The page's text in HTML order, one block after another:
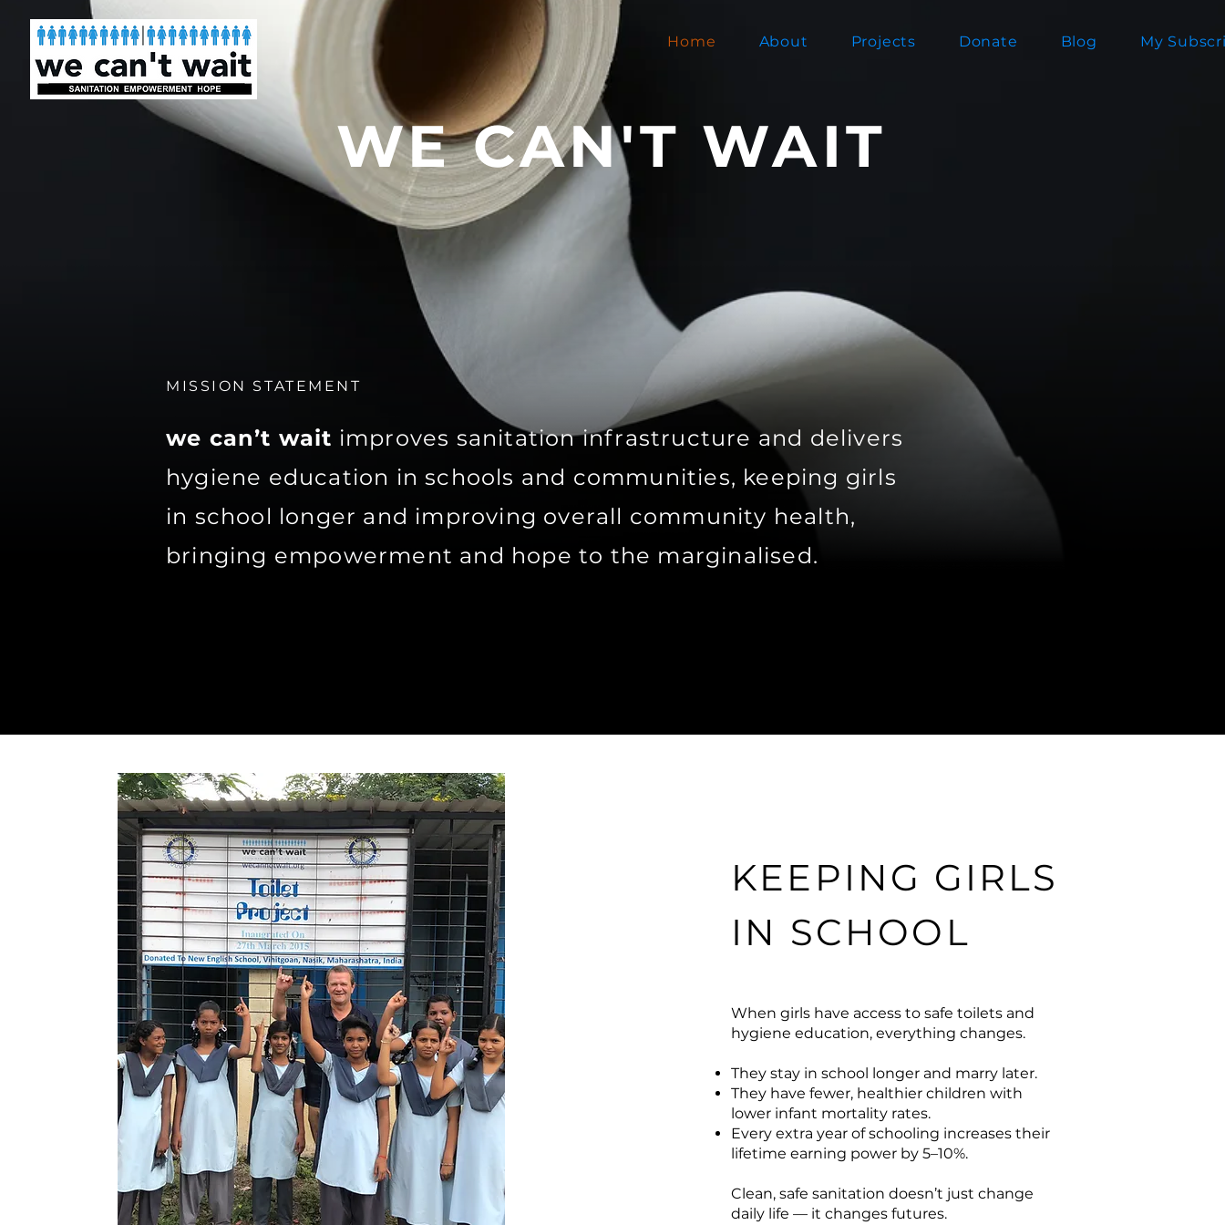
Home About Projects Donate Blog My
WE CAN'T WAIT
MISSION STATEMENT
we can’t wait improves sanitation infrastructure and delivers
hygiene education in schools and communities, keeping girls
in school longer and improving overall community health,
bringing empowerment and hope to the marginalised.
KEEPING GIRLS
IN SCHOOL
When girls have access to safe toilets and
hygiene education, everything changes.
They stay in school longer and marry later.
They have fewer, healthier children with
lower infant mortality rates.
Every extra year of schooling increases their
lifetime earning power by 5–10%.
Clean, safe sanitation doesn’t just change
daily life — it changes futures.